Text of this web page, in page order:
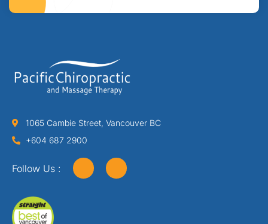
1065 Cambie Street, Vancouver BC
+604 687 2900
Follow Us :